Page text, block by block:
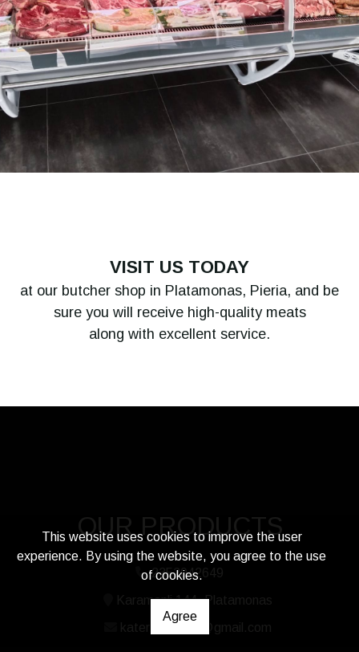
VISIT US TODAY
at our butcher shop in Platamonas, Pieria, and be
sure you will receive high-quality meats
along with excellent service.
OUR PRODUCTS
2352042649
Karamanli 144, Platamonas
katerinagritsia@gmail.com
This website uses cookies to improve the user
experience. By using the website, you agree to the use
of cookies.
Agree